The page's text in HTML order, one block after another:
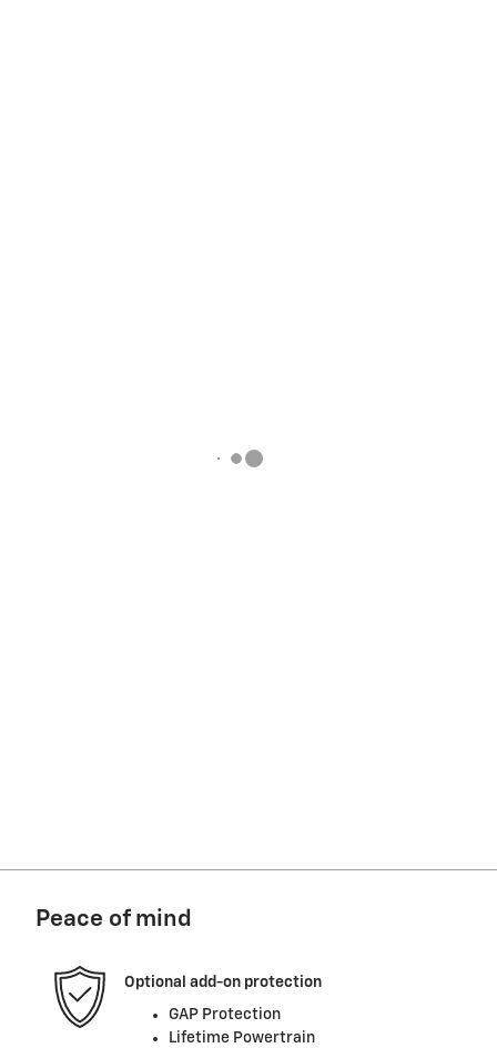
Peace of mind
Optional add-on protection
GAP Protection
Lifetime Powertrain